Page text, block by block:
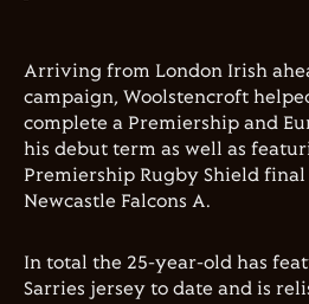
Arriving from London Irish
campaign, Woolstencroft
complete a Premiership and
his debut term as well as
Premiership Rugby Shield final
Newcastle Falcons A.
In total the 25-year-old has
Sarries jersey to date and is